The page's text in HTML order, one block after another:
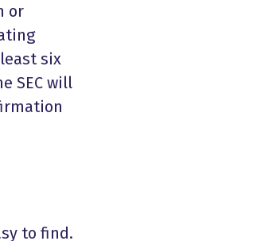
or
six
SEC will
to find.